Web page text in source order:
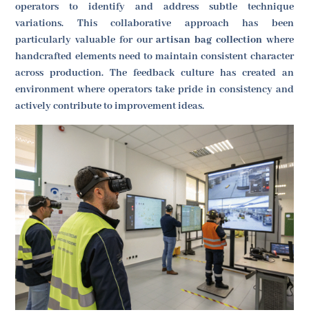
operators to identify and address subtle technique
variations. This collaborative approach has been
particularly valuable for ourartisan bag collectionwhere
handcrafted elements need to maintain consistent character
across production. The feedback culture has created an
environment where operators take pride in consistency and
actively contribute to improvement ideas.